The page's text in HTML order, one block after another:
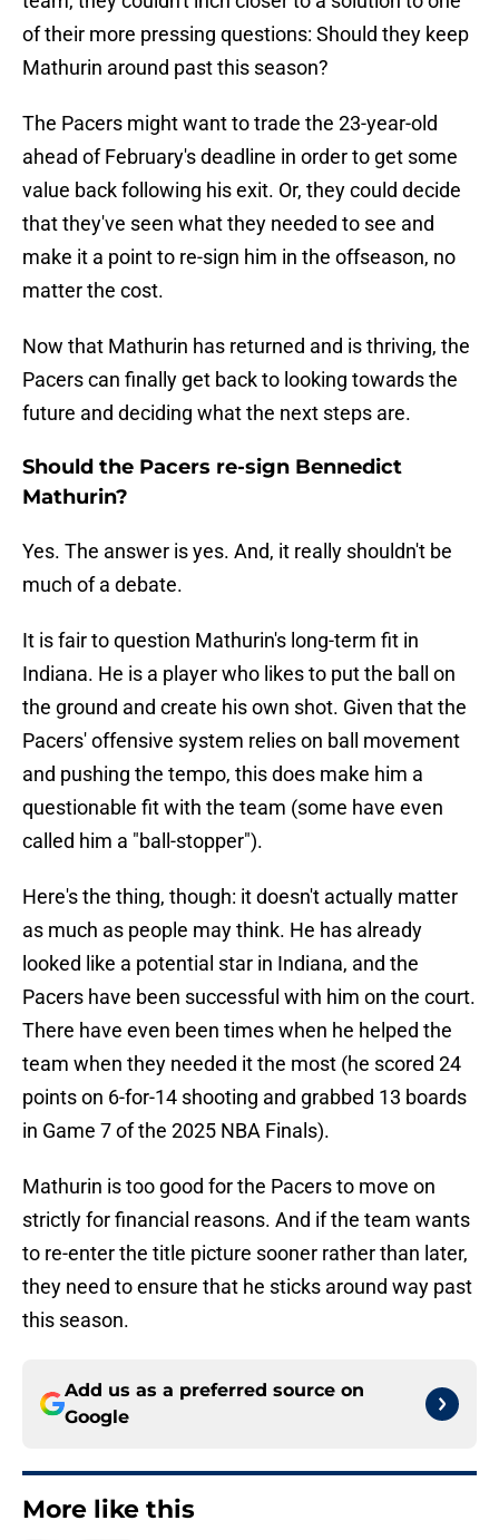
of their more pressing questions: Should they keep
Mathurin around past this season?
The Pacers might want to trade the 23-year-old
ahead of February's deadline in order to get some
value back following his exit. Or, they could decide
that they've seen what they needed to see and
make it a point to re-sign him in the offseason, no
matter the cost.
Now that Mathurin has returned and is thriving, the
Pacers can finally get back to looking towards the
future and deciding what the next steps are.
Should the Pacers re-sign Bennedict
Mathurin?
Yes. The answer is yes. And, it really shouldn't be
much of a debate.
It is fair to question Mathurin's long-term fit in
Indiana. He is a player who likes to put the ball on
the ground and create his own shot. Given that the
Pacers' offensive system relies on ball movement
and pushing the tempo, this does make him a
questionable fit with the team (some have even
called him a "ball-stopper").
Here's the thing, though: it doesn't actually matter
as much as people may think. He has already
looked like a potential star in Indiana, and the
Pacers have been successful with him on the court.
There have even been times when he helped the
team when they needed it the most (he scored 24
points on 6-for-14 shooting and grabbed 13 boards
in Game 7 of the 2025 NBA Finals).
Mathurin is too good for the Pacers to move on
strictly for financial reasons. And if the team wants
to re-enter the title picture sooner rather than later,
they need to ensure that he sticks around way past
this season.
Add us as a preferred source on
Google
More like this